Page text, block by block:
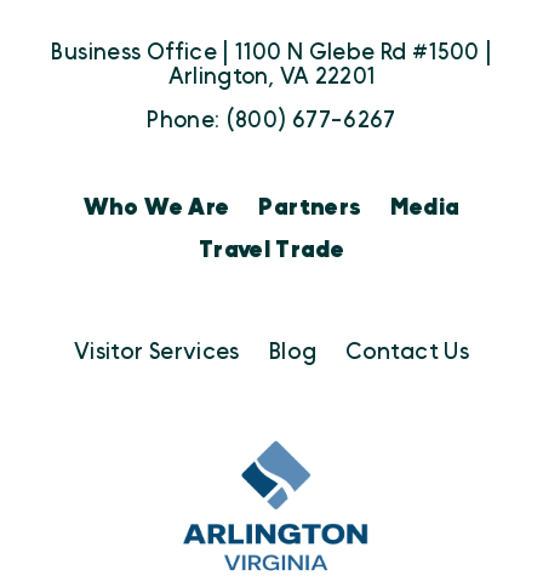
Business Office | 1100 N Glebe Rd #1500 |
Arlington, VA 22201
Phone: (800) 677-6267
Who We Are Partners
Media
Travel Trade
Visitor Services Blog Contact Us